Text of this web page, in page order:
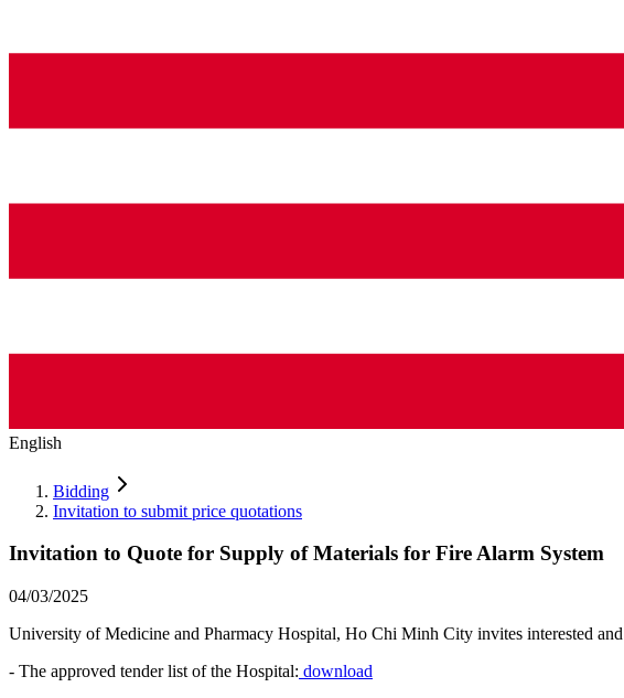
English
Bidding
Invitation to submit price quotations
Invitation to Quote for Supply of Materials for Fire Alarm System
04/03/2025
University of Medicine and Pharmacy Hospital, Ho Chi Minh City invites interested
- The approved tender list of the Hospital: download